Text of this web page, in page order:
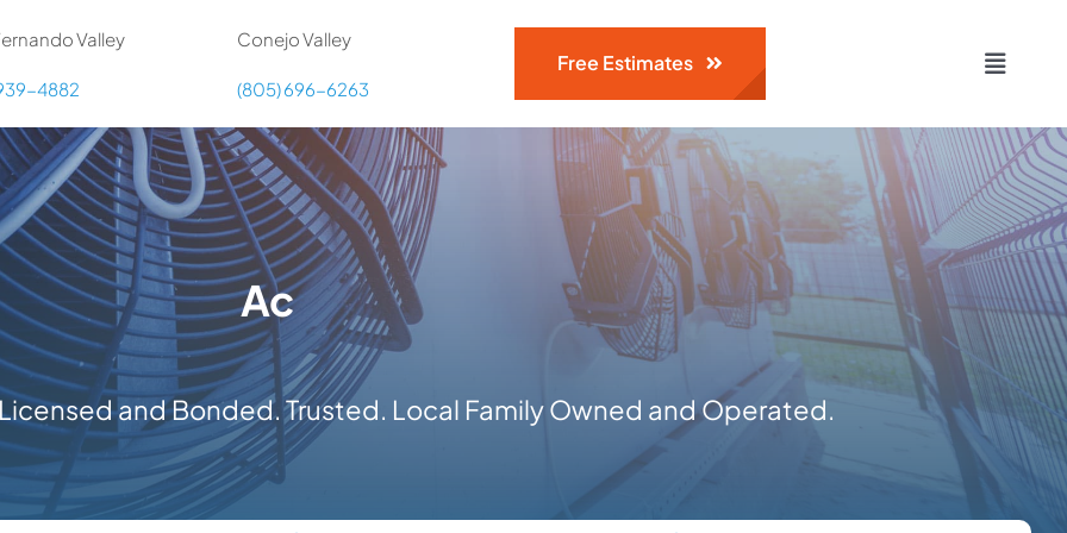
Valley
4882
Conejo Valley
(805) 696-6263
Free Estimates
Toggle
Ac
and Bonded. Trusted. Local Family Owned and Operated.